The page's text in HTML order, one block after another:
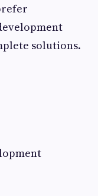
solutions.